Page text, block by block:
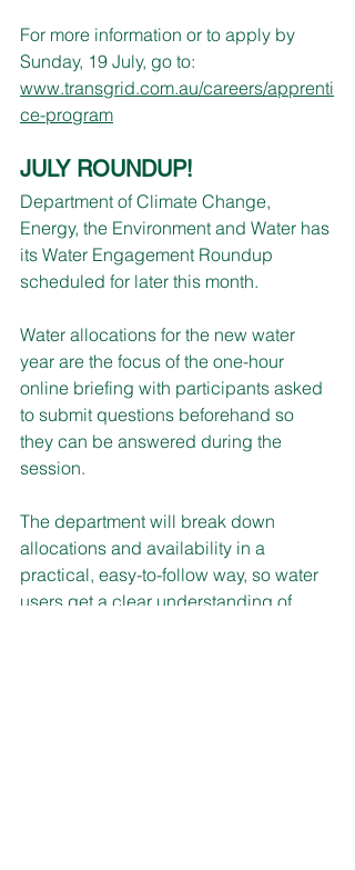
For more information or to apply by
Sunday, 19 July, go to:
www.transgrid.com.au/careers/apprenti
ce-program
JULY ROUNDUP!
Department of Climate Change,
Energy, the Environment and Water has
its Water Engagement Roundup
scheduled for later this month.
Water allocations for the new water
year are the focus of the one-hour
online briefing with participants asked
to submit questions beforehand so
they can be answered during the
session.
The department will break down
allocations and availability in a
practical, easy-to-follow way, so water
users get a clear understanding of